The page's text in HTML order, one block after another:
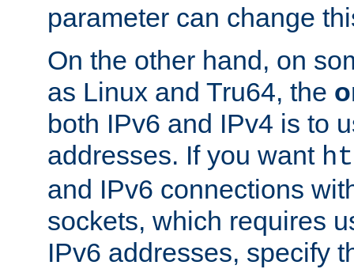
parameter can change
On the other hand, on
as Linux and Tru64, the
both IPv6 and IPv4 is to
addresses. If you want
and IPv6 connections
sockets, which requires
IPv6 addresses, specify